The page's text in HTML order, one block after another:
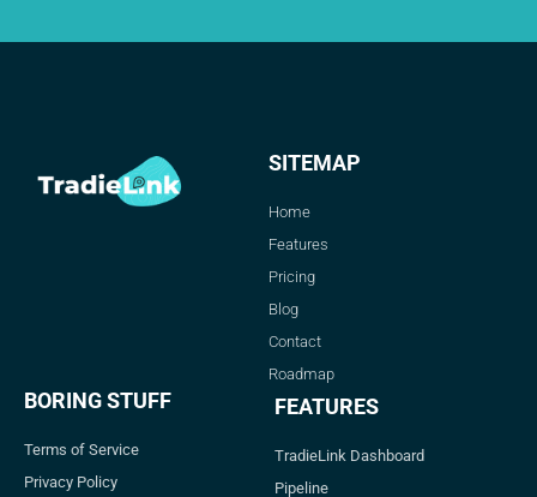
SITEMAP
Home
Features
Pricing
Blog
Contact
Roadmap
BORING STUFF
Terms of Service
Privacy Policy
FEATURES
TradieLink Dashboard
Pipeline